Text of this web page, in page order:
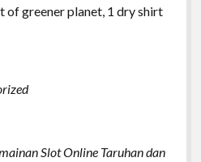
greener planet, 1 dry shirt
Slot Online Taruhan dan